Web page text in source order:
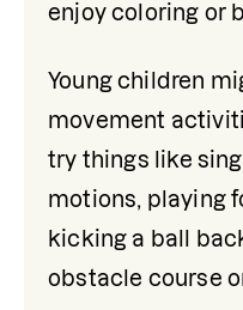
enjoy coloring or
Young children
movement
try things like
motions, playing
kicking a ball
obstacle course